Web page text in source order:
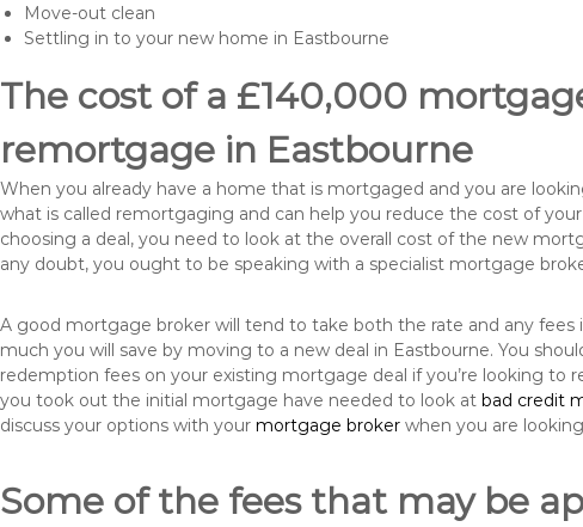
Move-out clean
Settling in to your new home in Eastbourne
The cost of a £140,000
remortgage in Eastbourne
When you already have a home that is mortgaged and you are
what is called remortgaging and can help you reduce the cost of
choosing a deal, you need to look at the overall cost of the new
any doubt, you ought to be speaking with a specialist mortgage
A good mortgage broker will tend to take both the rate and any
much you will save by moving to a new deal in Eastbourne. You
redemption fees on your existing mortgage deal if you’re looking
you took out the initial mortgage have needed to look at bad credit
discuss your options with your mortgage broker when you are
Some of the fees that may be